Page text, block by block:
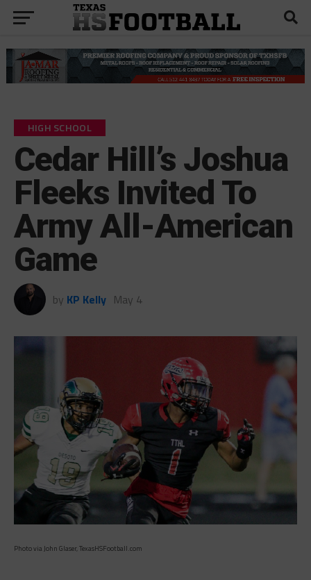
HIGH SCHOOL
Cedar Hill’s Joshua
Fleeks Invited To
Army All-American
Game
by KP Kelly May 4
Photo via John Glaser, TexasHSFootball.com